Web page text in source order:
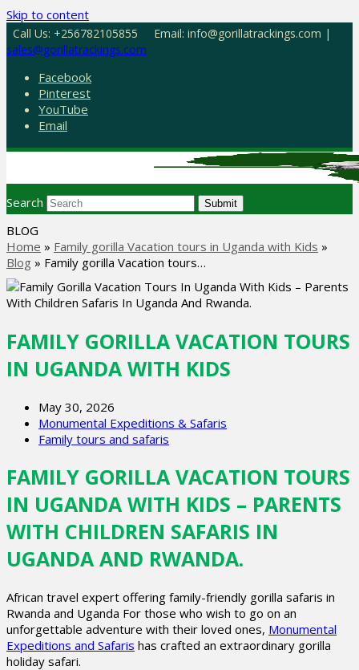
Skip to content
Call Us: +256782105855
Email: info@gorillatrackings.com |
sales@gorillatrackings.com
Facebook
Pinterest
YouTube
Email
Search Submit
BLOG
Home » Family gorilla Vacation tours in Uganda with Kids »
Blog » Family gorilla Vacation tours…
FAMILY GORILLA VACATION TOURS
IN UGANDA WITH KIDS
May 30, 2026
Monumental Expeditions & Safaris
Family tours and safaris
FAMILY GORILLA VACATION TOURS
IN UGANDA WITH KIDS – PARENTS
WITH CHILDREN SAFARIS IN
UGANDA AND RWANDA.
African travel expert offering family-friendly gorilla safaris in
Rwanda and Uganda For those who wish to go on an
unforgettable adventure with their loved ones, Monumental
Expeditions and Safaris has crafted an extraordinary gorilla
holiday safari.